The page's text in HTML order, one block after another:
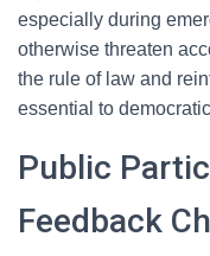
especially during
otherwise threaten
the rule of law and
essential to
Public
Feedback